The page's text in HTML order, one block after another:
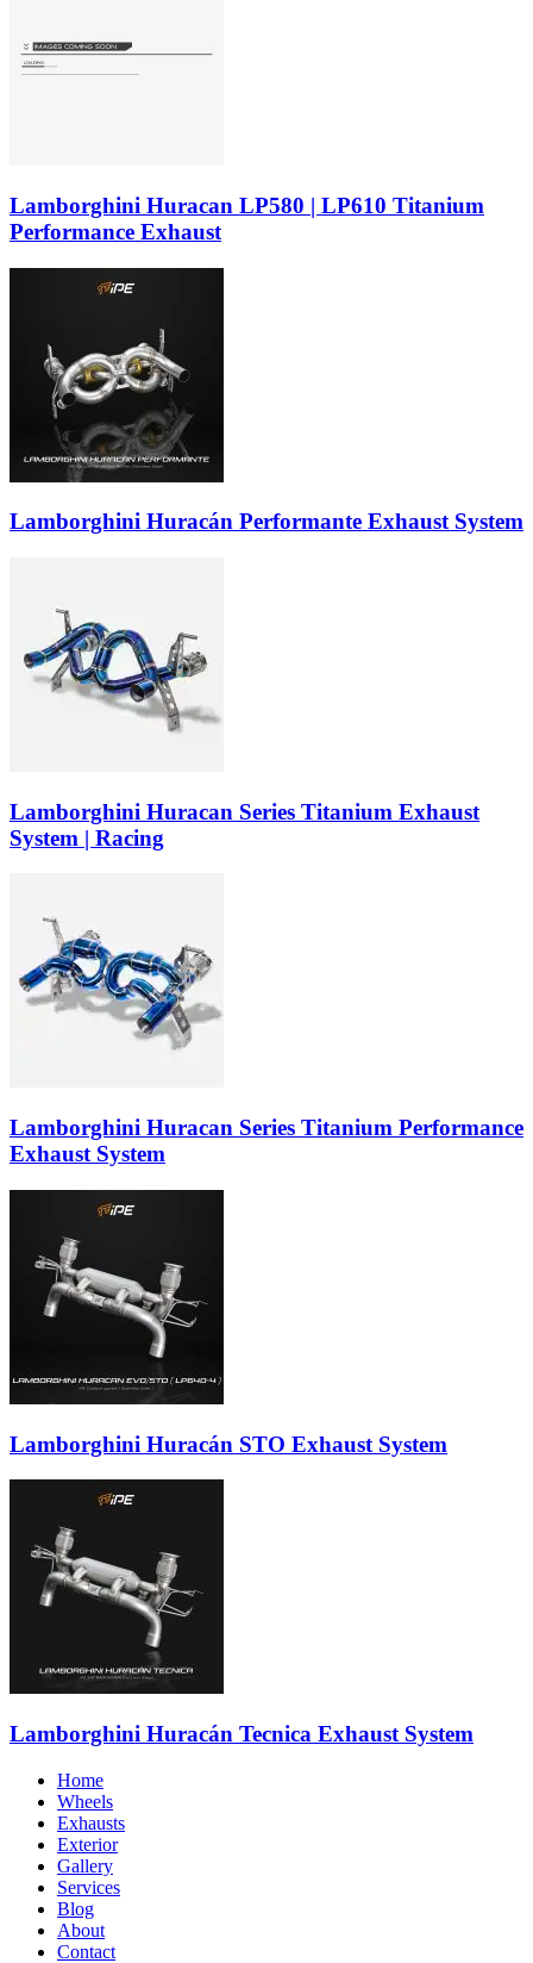
Lamborghini Huracan LP580 | LP610 Titanium
Performance Exhaust
Lamborghini Huracán Performante Exhaust System
Lamborghini Huracan Series Titanium Exhaust
System | Racing
Lamborghini Huracan Series Titanium Performance
Exhaust System
Lamborghini Huracán STO Exhaust System
Lamborghini Huracán Tecnica Exhaust System
Home
Wheels
Exhausts
Exterior
Gallery
Services
Blog
About
Contact